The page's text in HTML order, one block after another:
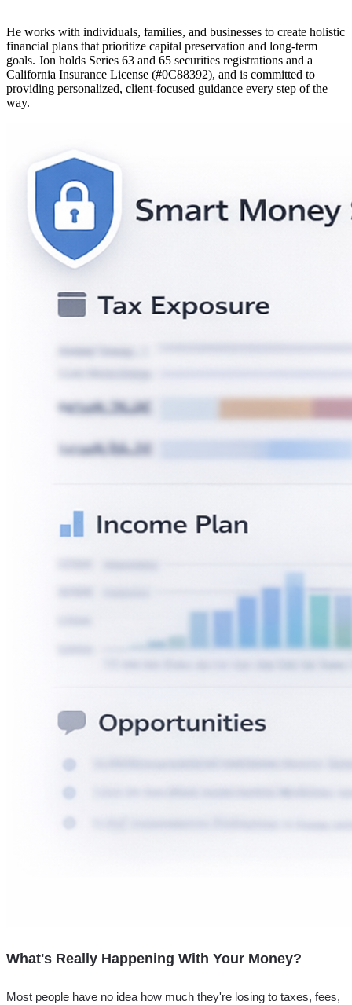
He works with individuals, families, and businesses to create holistic
financial plans that prioritize capital preservation and long-term
goals. Jon holds Series 63 and 65 securities registrations and a
California Insurance License (#0C88392), and is committed to
providing personalized, client-focused guidance every step of the
way.
What's Really Happening With Your Money?
Most people have no idea how much they're losing to taxes, fees,